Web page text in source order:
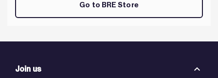
Go to BRE Store
Join us